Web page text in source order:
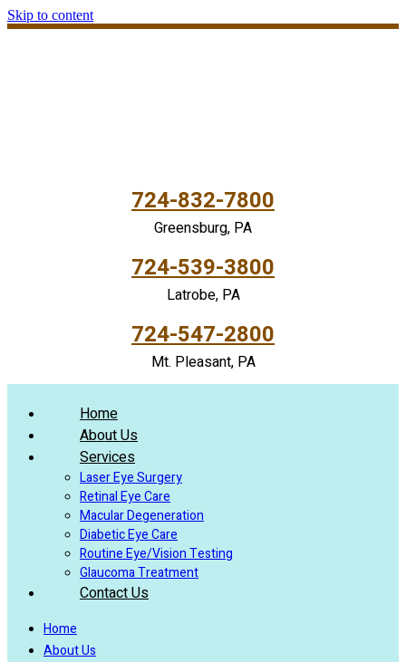
Skip to content
724-832-7800
Greensburg, PA
724-539-3800
Latrobe, PA
724-547-2800
Mt. Pleasant, PA
Home
About Us
Services
Laser Eye Surgery
Retinal Eye Care
Macular Degeneration
Diabetic Eye Care
Routine Eye/Vision Testing
Glaucoma Treatment
Contact Us
Home
About Us